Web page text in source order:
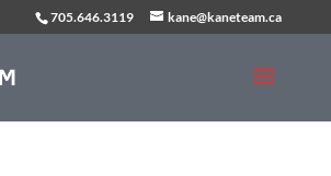
705.646.3119 kane@kaneteam.ca